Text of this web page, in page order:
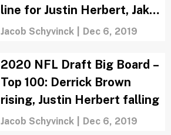
line for Justin Herbert, Jake
Fromm?
Jacob Schyvinck Dec 6, 2019
2020 NFL Draft Big Board –
Top 100: Derrick Brown
rising, Justin Herbert falling
Jacob Schyvinck Dec 6, 2019